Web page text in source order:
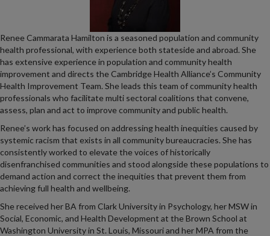
Renee Cammarata Hamilton is a seasoned population and community
health professional, with experience both stateside and abroad. She
has extensive experience in population and community health
improvement and directs the Cambridge Health Alliance’s Community
Health Improvement Team. She leads this team of community health
professionals who facilitate multi sectoral coalitions that convene,
assess, plan and act to improve community and public health.
Renee’s work has focused on addressing health inequities caused by
systemic racism that exists in all community bureaucracies. She has
consistently worked to elevate the voices of historically
disenfranchised communities and stood alongside these populations to
demand action and correct the inequities that prevent them from
achieving full health and wellbeing.
She received her BA from Clark University in Psychology, her MSW in
Social, Economic, and Health Development at the Brown School at
Washington University in St. Louis, Missouri and her MPA from the